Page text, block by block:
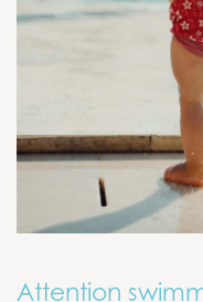
Attention